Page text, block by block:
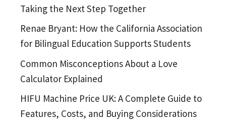
Taking the Next Step Together
Renae Bryant: How the California Association
for Bilingual Education Supports Students
Common Misconceptions About a Love
Calculator Explained
HIFU Machine Price UK: A Complete Guide to
Features, Costs, and Buying Considerations